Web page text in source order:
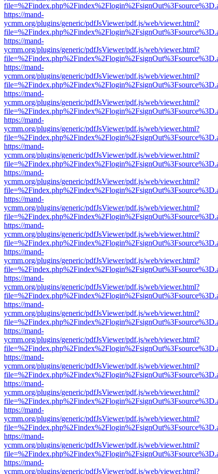
https://mand-
ycmm.org/plugins/generic/pdfJsViewer/pdf.js/web/viewer.html?
https://mand-
ycmm.org/plugins/generic/pdfJsViewer/pdf.js/web/viewer.html?
https://mand-
ycmm.org/plugins/generic/pdfJsViewer/pdf.js/web/viewer.html?
https://mand-
ycmm.org/plugins/generic/pdfJsViewer/pdf.js/web/viewer.html?
https://mand-
ycmm.org/plugins/generic/pdfJsViewer/pdf.js/web/viewer.html?
https://mand-
ycmm.org/plugins/generic/pdfJsViewer/pdf.js/web/viewer.html?
https://mand-
ycmm.org/plugins/generic/pdfJsViewer/pdf.js/web/viewer.html?
https://mand-
ycmm.org/plugins/generic/pdfJsViewer/pdf.js/web/viewer.html?
https://mand-
ycmm.org/plugins/generic/pdfJsViewer/pdf.js/web/viewer.html?
https://mand-
ycmm.org/plugins/generic/pdfJsViewer/pdf.js/web/viewer.html?
https://mand-
ycmm.org/plugins/generic/pdfJsViewer/pdf.js/web/viewer.html?
https://mand-
ycmm.org/plugins/generic/pdfJsViewer/pdf.js/web/viewer.html?
https://mand-
ycmm.org/plugins/generic/pdfJsViewer/pdf.js/web/viewer.html?
https://mand-
ycmm.org/plugins/generic/pdfJsViewer/pdf.js/web/viewer.html?
https://mand-
ycmm.org/plugins/generic/pdfJsViewer/pdf.js/web/viewer.html?
https://mand-
ycmm.org/plugins/generic/pdfJsViewer/pdf.js/web/viewer.html?
https://mand-
ycmm.org/plugins/generic/pdfJsViewer/pdf.js/web/viewer.html?
https://mand-
ycmm.org/plugins/generic/pdfJsViewer/pdf.js/web/viewer.html?